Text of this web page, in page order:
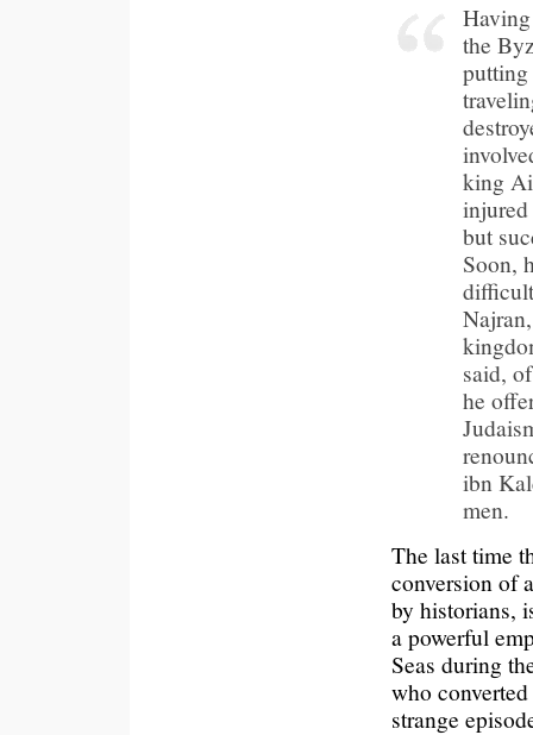
the
putting
king
injured
but
Soon,
said,
he
ibn
men.
The last time
conversion of
by historians,
a powerful
Seas during
who
strange